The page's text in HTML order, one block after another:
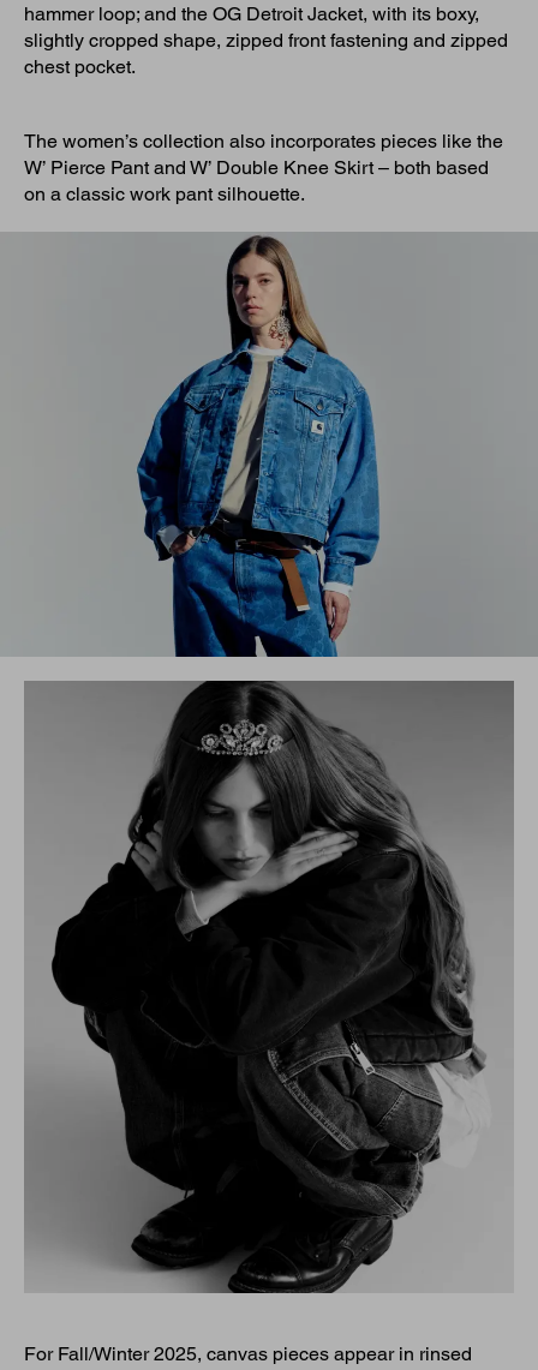
hammer loop; and the OG Detroit Jacket, with its boxy,
slightly cropped shape, zipped front fastening and zipped
chest pocket.
The women’s collection also incorporates pieces like the
W’ Pierce Pant and W’ Double Knee Skirt – both based
on a classic work pant silhouette.
For Fall/Winter 2025, canvas pieces appear in rinsed